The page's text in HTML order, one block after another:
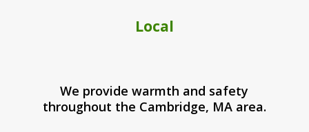
Local
We provide warmth and safety
throughout the Cambridge, MA area.